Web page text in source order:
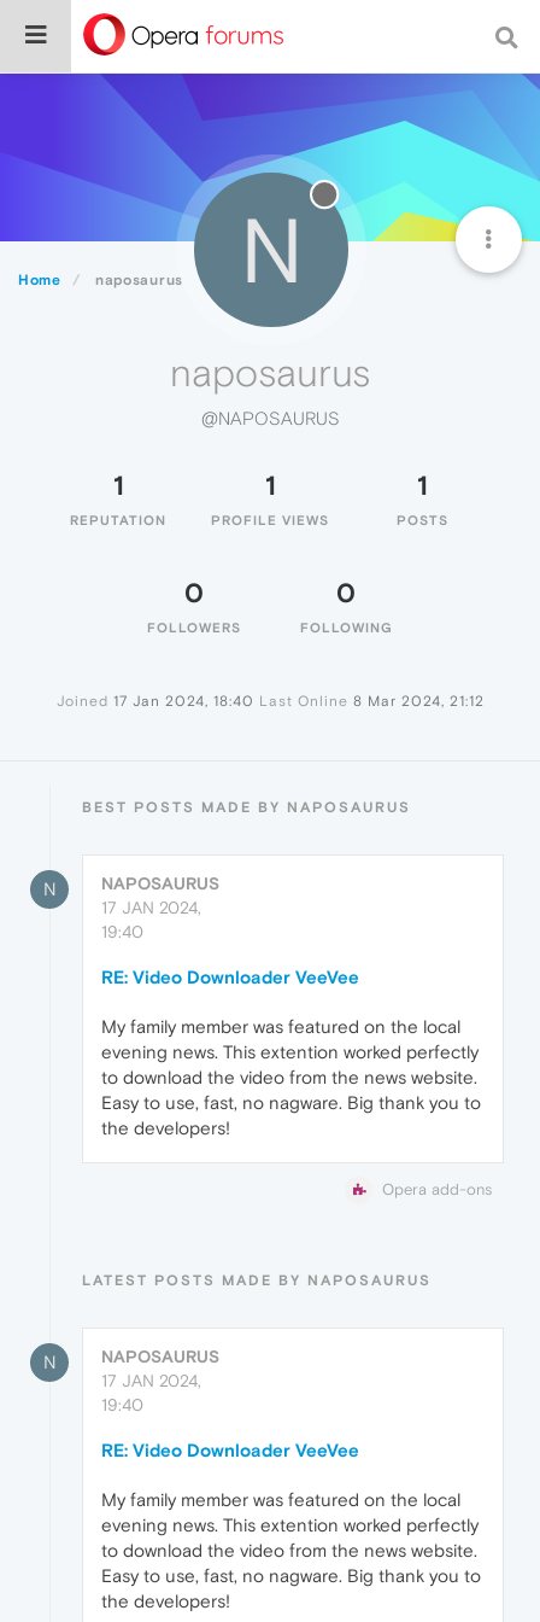
Home naposaurus N
naposaurus
@NAPOSAURUS
1
REPUTATION
1
PROFILE VIEWS
1
POSTS
0
FOLLOWERS
0
FOLLOWING
Joined 17 Jan 2024, 18:40 Last Online 8 Mar 2024, 21:12
BEST POSTS MADE BY NAPOSAURUS
N
NAPOSAURUS
17 JAN 2024,
19:40
RE: Video Downloader VeeVee
My family member was featured on the local
evening news. This extention worked perfectly
to download the video from the news website.
Easy to use, fast, no nagware. Big thank you to
the developers!
Opera add-ons
LATEST POSTS MADE BY NAPOSAURUS
N
NAPOSAURUS
17 JAN 2024,
19:40
RE: Video Downloader VeeVee
My family member was featured on the local
evening news. This extention worked perfectly
to download the video from the news website.
Easy to use, fast, no nagware. Big thank you to
the developers!